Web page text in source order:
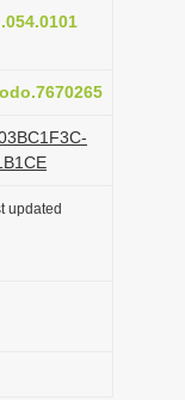
updated